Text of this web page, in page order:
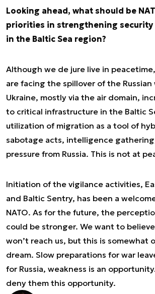
Looking ahead, what should be
priorities in strengthening security
in the Baltic Sea region?
Although we de jure live in peacetime,
are facing the spillover of the Russian
Ukraine, mostly via the air domain,
to critical infrastructure in the Baltic
utilization of migration as a tool of
sabotage acts, intelligence
pressure from Russia. This is not at
Initiation of the vigilance activities,
and Baltic Sentry, has been a
NATO. As for the future, the
could be stronger. We want to
won’t reach us, but this is somewhat
dream. Slow preparations for war
for Russia, weakness is an
deny them this opportunity.